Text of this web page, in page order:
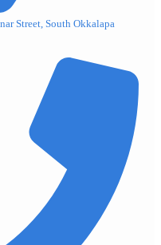
Street, South Okkalapa